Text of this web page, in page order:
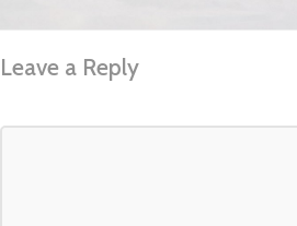
Leave a Reply